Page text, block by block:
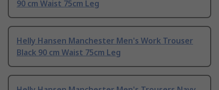
90 cm Waist 75cm Leg
Helly Hansen Manchester Men's Work Trouser
Black 90 cm Waist 75cm Leg